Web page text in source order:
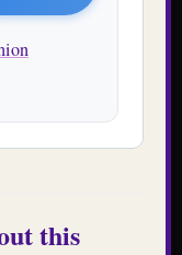
this